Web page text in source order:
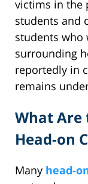
victims in the
students and
students who
surrounding
reportedly in
remains
What Are
Head-on
Many head-